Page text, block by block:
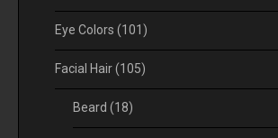
Eye Colors (101)
Facial Hair(105)
Beard (18)